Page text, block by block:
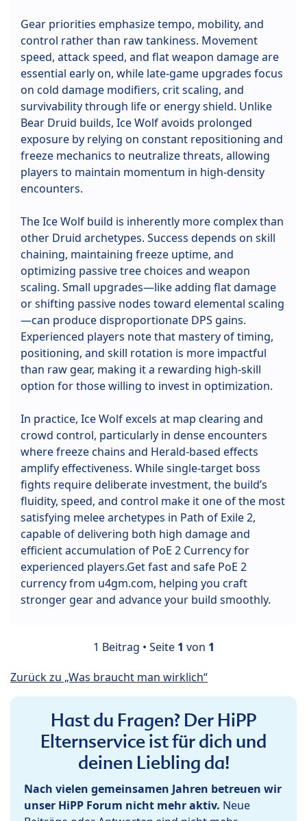
Gear priorities emphasize tempo, mobility, and
control rather than raw tankiness. Movement
speed, attack speed, and flat weapon damage are
essential early on, while late-game upgrades focus
on cold damage modifiers, crit scaling, and
survivability through life or energy shield. Unlike
Bear Druid builds, Ice Wolf avoids prolonged
exposure by relying on constant repositioning and
freeze mechanics to neutralize threats, allowing
players to maintain momentum in high-density
encounters.
The Ice Wolf build is inherently more complex than
other Druid archetypes. Success depends on skill
chaining, maintaining freeze uptime, and
optimizing passive tree choices and weapon
scaling. Small upgrades—like adding flat damage
or shifting passive nodes toward elemental scaling
—can produce disproportionate DPS gains.
Experienced players note that mastery of timing,
positioning, and skill rotation is more impactful
than raw gear, making it a rewarding high-skill
option for those willing to invest in optimization.
In practice, Ice Wolf excels at map clearing and
crowd control, particularly in dense encounters
where freeze chains and Herald-based effects
amplify effectiveness. While single-target boss
fights require deliberate investment, the build’s
fluidity, speed, and control make it one of the most
satisfying melee archetypes in Path of Exile 2,
capable of delivering both high damage and
efficient accumulation of PoE 2 Currency for
experienced players.Get fast and safe PoE 2
currency from u4gm.com, helping you craft
stronger gear and advance your build smoothly.
1 Beitrag • Seite 1 von 1
Zurück zu „Was braucht man wirklich“
Hast du Fragen? Der HiPP
Elternservice ist für dich und
deinen Liebling da!
Nach vielen gemeinsamen Jahren betreuen wir
unser HiPP Forum nicht mehr aktiv. Neue